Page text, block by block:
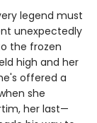
legend must
unexpectedly
the frozen
high and her
offered a
she
her last—